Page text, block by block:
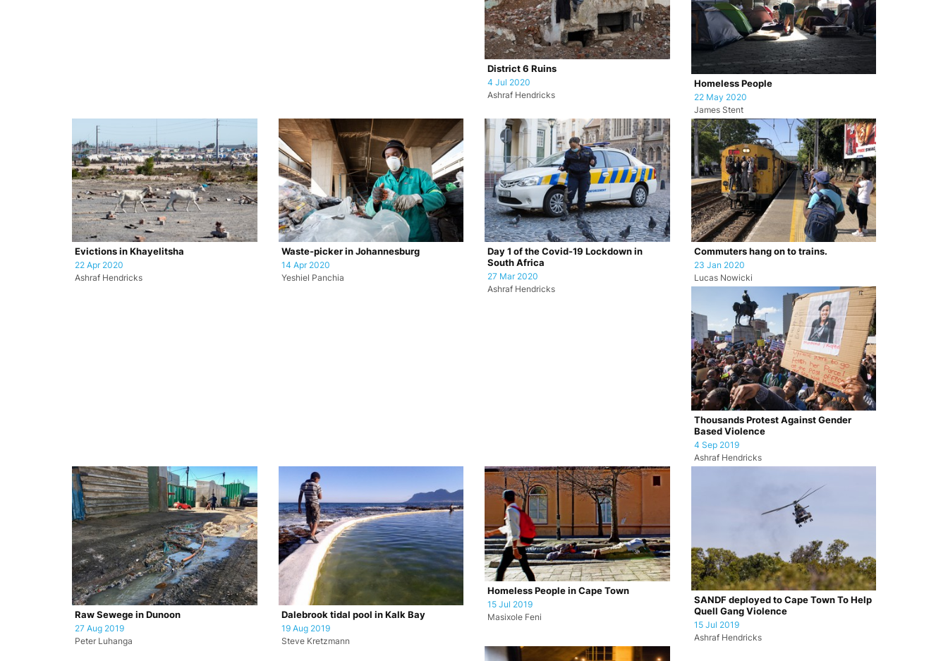
District 6 Ruins
4 Jul 2020
Ashraf Hendricks
Homeless People
22 May 2020
James Stent
Evictions in Khayelitsha
22 Apr 2020
Ashraf Hendricks
Waste-picker in Johannesburg
14 Apr 2020
Yeshiel Panchia
Day 1 of the Covid-19 Lockdown in
South Africa
27 Mar 2020
Ashraf Hendricks
Commuters hang on to trains.
23 Jan 2020
Lucas Nowicki
Thousands Protest Against Gender
Based Violence
4 Sep 2019
Ashraf Hendricks
Raw Sewege in Dunoon
27 Aug 2019
Peter Luhanga
Dalebrook tidal pool in Kalk Bay
19 Aug 2019
Steve Kretzmann
Homeless People in Cape Town
15 Jul 2019
Masixole Feni
SANDF deployed to Cape Town To Help
Quell Gang Violence
15 Jul 2019
Ashraf Hendricks